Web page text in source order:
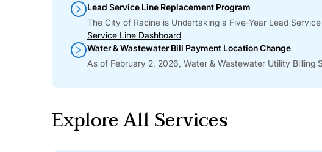
Lead Service Line Replacement Program
The City of Racine is Undertaking a Five-Year Lead
Service Line Dashboard
Water & Wastewater Bill Payment Location Change
As of February 2, 2026, Water & Wastewater Utility Billing
Explore All Services